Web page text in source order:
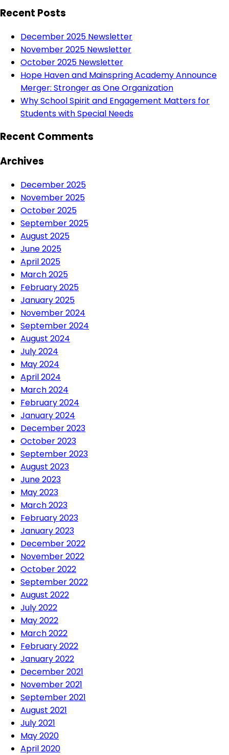
Recent Posts
December 2025 Newsletter
November 2025 Newsletter
October 2025 Newsletter
Hope Haven and Mainspring Academy Announce
Merger: Stronger as One Organization
Why School Spirit and Engagement Matters for
Students with Special Needs
Recent Comments
Archives
December 2025
November 2025
October 2025
September 2025
August 2025
June 2025
April 2025
March 2025
February 2025
January 2025
November 2024
September 2024
August 2024
July 2024
May 2024
April 2024
March 2024
February 2024
January 2024
December 2023
October 2023
September 2023
August 2023
June 2023
May 2023
March 2023
February 2023
January 2023
December 2022
November 2022
October 2022
September 2022
August 2022
July 2022
May 2022
March 2022
February 2022
January 2022
December 2021
November 2021
September 2021
August 2021
July 2021
May 2020
April 2020